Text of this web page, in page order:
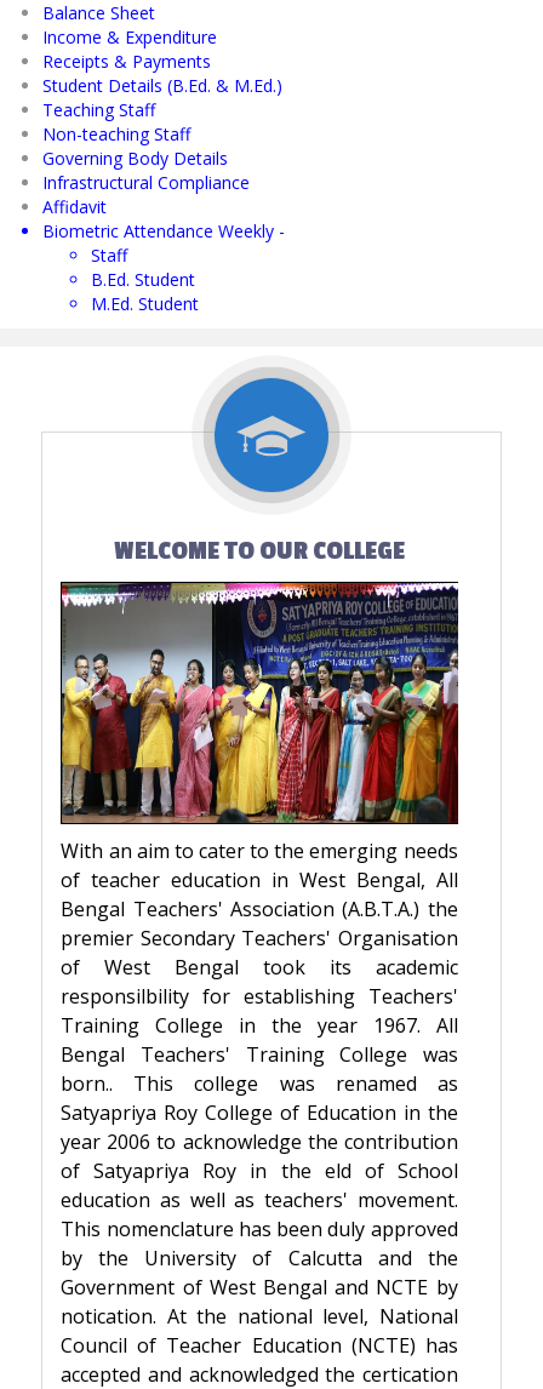
Balance Sheet
Income & Expenditure
Receipts & Payments
Student Details (B.Ed. & M.Ed.)
Teaching Staff
Non-teaching Staff
Governing Body Details
Infrastructural Compliance
Affidavit
Biometric Attendance Weekly -
Staff
B.Ed. Student
M.Ed. Student
WELCOME TO OUR COLLEGE
With an aim to cater to the emerging needs
of teacher education in West Bengal, All
Bengal Teachers' Association (A.B.T.A.) the
premier Secondary Teachers' Organisation
of West Bengal took its academic
responsilbility for establishing Teachers'
Training College in the year 1967. All
Bengal Teachers' Training College was
born.. This college was renamed as
Satyapriya Roy College of Education in the
year 2006 to acknowledge the contribution
of Satyapriya Roy in the field of School
education as well as teachers' movement.
This nomenclature has been duly approved
by the University of Calcutta and the
Government of West Bengal and NCTE by
notification. At the national level, National
Council of Teacher Education (NCTE) has
accepted and acknowledged the certification